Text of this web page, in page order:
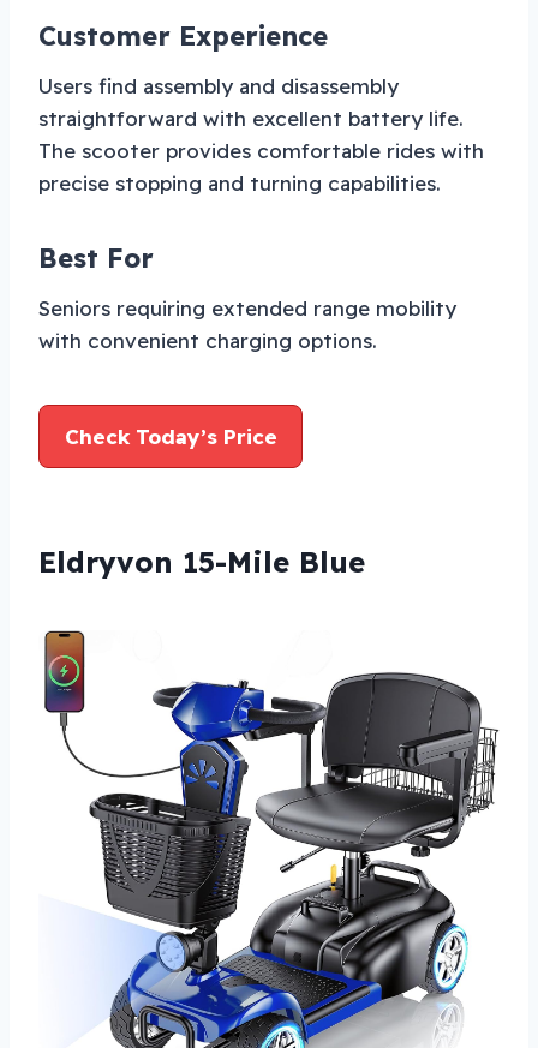
Customer Experience
Users find assembly and disassembly
straightforward with excellent battery life.
The scooter provides comfortable rides with
precise stopping and turning capabilities.
Best For
Seniors requiring extended range mobility
with convenient charging options.
Check Today’s Price
Eldryvon 15-Mile Blue